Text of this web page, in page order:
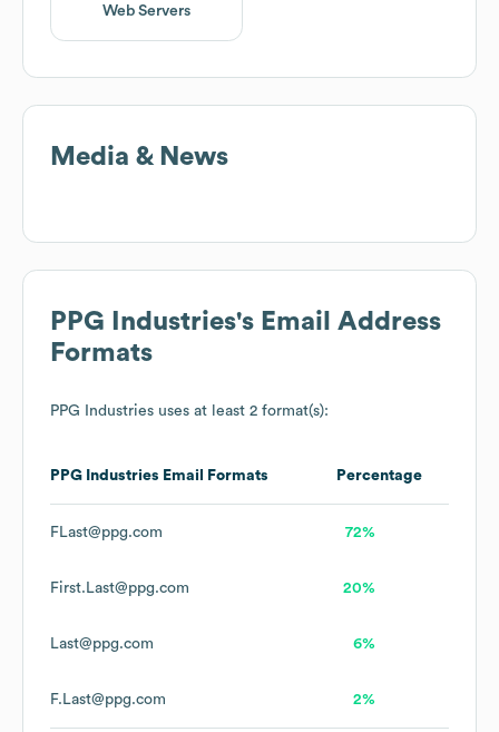
Web Servers
Media & News
PPG Industries's Email Address
Formats
PPG Industries uses at least 2 format(s):
PPG Industries Email Formats Percentage
FLast@ppg.com 72%
First.Last@ppg.com 20%
Last@ppg.com 6%
F.Last@ppg.com 2%